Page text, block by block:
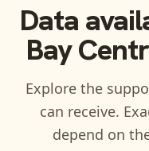
Data
Bay
Explore the
can receive.
depend on